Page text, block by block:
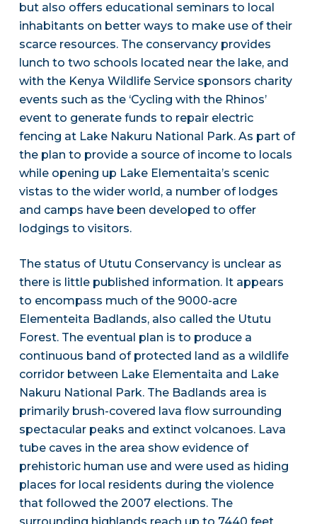
but also offers educational seminars to local
inhabitants on better ways to make use of their
scarce resources. The conservancy provides
lunch to two schools located near the lake, and
with the Kenya Wildlife Service sponsors charity
events such as the ‘Cycling with the Rhinos’
event to generate funds to repair electric
fencing at Lake Nakuru National Park. As part of
the plan to provide a source of income to locals
while opening up Lake Elementaita’s scenic
vistas to the wider world, a number of lodges
and camps have been developed to offer
lodgings to visitors.
The status of Ututu Conservancy is unclear as
there is little published information. It appears
to encompass much of the 9000-acre
Elementeita Badlands, also called the Ututu
Forest. The eventual plan is to produce a
continuous band of protected land as a wildlife
corridor between Lake Elementaita and Lake
Nakuru National Park. The Badlands area is
primarily brush-covered lava flow surrounding
spectacular peaks and extinct volcanoes. Lava
tube caves in the area show evidence of
prehistoric human use and were used as hiding
places for local residents during the violence
that followed the 2007 elections. The